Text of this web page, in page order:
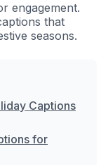
engagement.
that
seasons.
Captions
for